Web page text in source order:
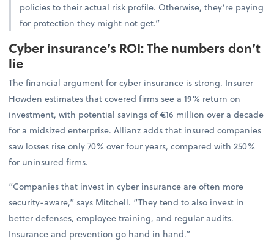
policies to their actual risk profile. Otherwise, they’re paying
for protection they might not get.”
Cyber insurance’s ROI: The numbers don’t
lie
The financial argument for cyber insurance is strong. Insurer
Howden estimates that covered firms see a 19% return on
investment, with potential savings of €16 million over a decade
for a midsized enterprise. Allianz adds that insured companies
saw losses rise only 70% over four years, compared with 250%
for uninsured firms.
“Companies that invest in cyber insurance are often more
security-aware,” says Mitchell. “They tend to also invest in
better defenses, employee training, and regular audits.
Insurance and prevention go hand in hand.”